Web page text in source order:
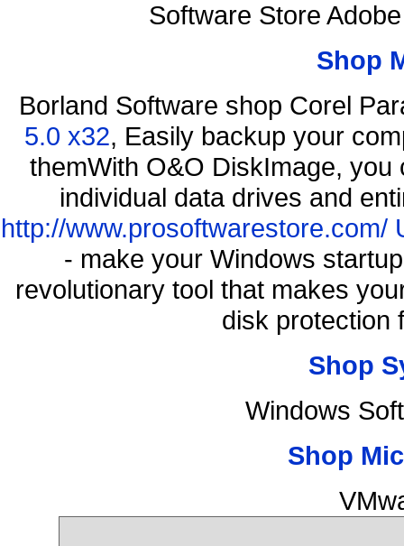
Software Store
Shop
Borland Software shop Corel
5.0 x32, Easily backup your
themWith O&O DiskImage,
individual data drives and
http://www.prosoftwarestore.com/
- make your Windows
revolutionary tool that makes
disk protection
Shop
Windows
Shop